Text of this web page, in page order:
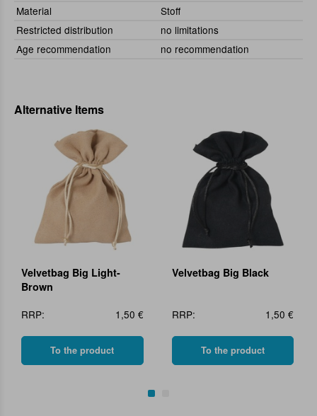
Material
Stoff
Restricted distribution
no limitations
Age recommendation
no recommendation
Alternative Items
Velvetbag Big Light-
Brown
RRP:
1,50 €
To the product
Velvetbag Big Black
RRP: 1,50 €
To the product